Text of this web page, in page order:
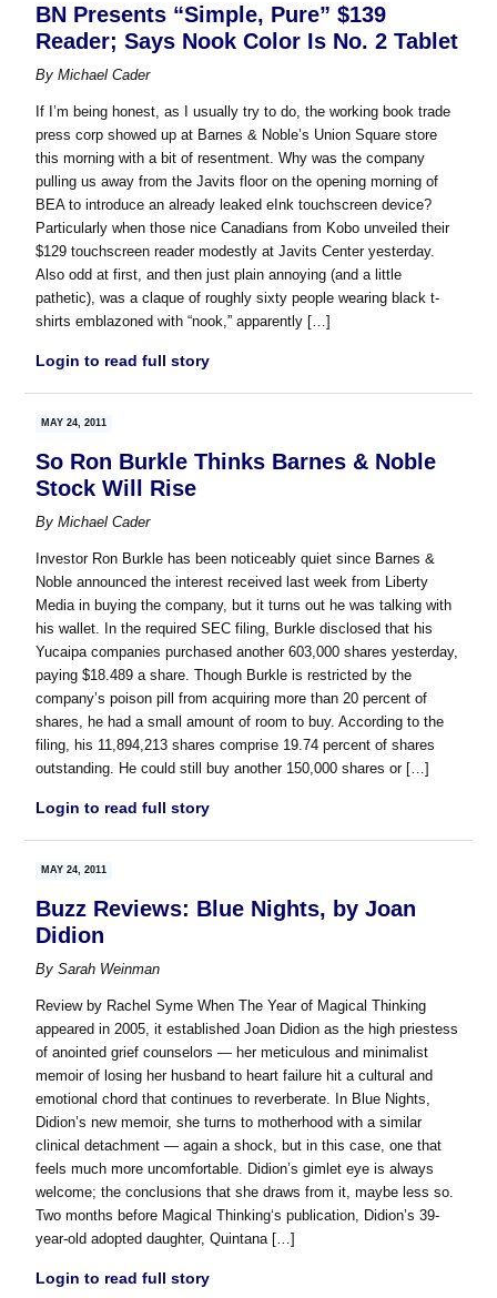
BN Presents “Simple, Pure” $139
Reader; Says Nook Color Is No. 2 Tablet
ByMichael Cader
If I’m being honest, as I usually try to do, the working book trade
press corp showed up at Barnes & Noble’s Union Square store
this morning with a bit of resentment. Why was the company
pulling us away from the Javits floor on the opening morning of
BEA to introduce an already leaked eInk touchscreen device?
Particularly when those nice Canadians from Kobo unveiled their
$129 touchscreen reader modestly at Javits Center yesterday.
Also odd at first, and then just plain annoying (and a little
pathetic), was a claque of roughly sixty people wearing black t-
shirts emblazoned with “nook,” apparently […]
Login to read full story
MAY 24, 2011
So Ron Burkle Thinks Barnes & Noble
Stock Will Rise
ByMichael Cader
Investor Ron Burkle has been noticeably quiet since Barnes &
Noble announced the interest received last week from Liberty
Media in buying the company, but it turns out he was talking with
his wallet. In the required SEC filing, Burkle disclosed that his
Yucaipa companies purchased another 603,000 shares yesterday,
paying $18.489 a share. Though Burkle is restricted by the
company’s poison pill from acquiring more than 20 percent of
shares, he had a small amount of room to buy. According to the
filing, his 11,894,213 shares comprise 19.74 percent of shares
outstanding. He could still buy another 150,000 shares or […]
Login to read full story
MAY 24, 2011
Buzz Reviews: Blue Nights, by Joan
Didion
BySarah Weinman
Review by Rachel Syme When The Year of Magical Thinking
appeared in 2005, it established Joan Didion as the high priestess
of anointed grief counselors — her meticulous and minimalist
memoir of losing her husband to heart failure hit a cultural and
emotional chord that continues to reverberate. In Blue Nights,
Didion’s new memoir, she turns to motherhood with a similar
clinical detachment — again a shock, but in this case, one that
feels much more uncomfortable. Didion’s gimlet eye is always
welcome; the conclusions that she draws from it, maybe less so.
Two months before Magical Thinking‘s publication, Didion’s 39-
year-old adopted daughter, Quintana […]
Login to read full story